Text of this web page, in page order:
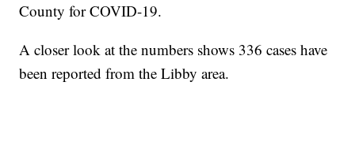
County for COVID-19.
A closer look at the numbers shows 336 cases have
been reported from the Libby area.